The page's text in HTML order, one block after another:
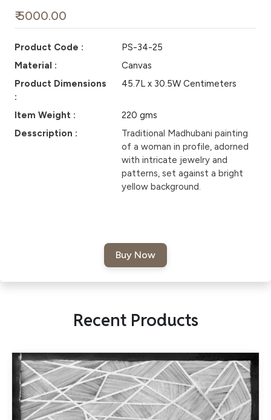
₹ 5000.00
Product Code :
PS-34-25
Material :
Canvas
Product Dimensions
:
45.7L x 30.5W Centimeters
Item Weight :
220 gms
Desscription :
Traditional Madhubani painting
of a woman in profile, adorned
with intricate jewelry and
patterns, set against a bright
yellow background.
Recent Products